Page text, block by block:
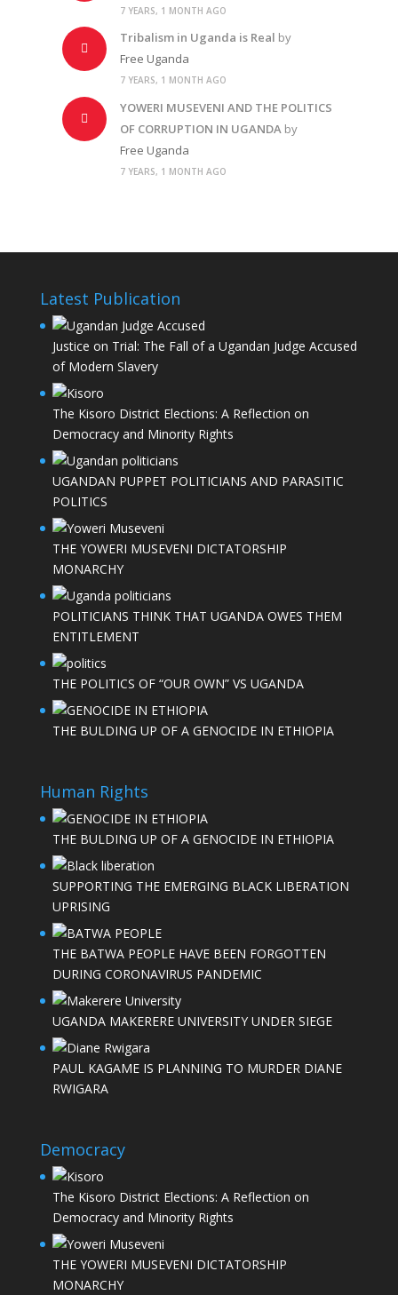
7 YEARS, 1 MONTH AGO
Tribalism in Uganda is Real by
Free Uganda
7 YEARS, 1 MONTH AGO
YOWERI MUSEVENI AND THE POLITICS
OF CORRUPTION IN UGANDA by
Free Uganda
7 YEARS, 1 MONTH AGO
Latest Publication
Justice on Trial: The Fall of a Ugandan Judge Accused
of Modern Slavery
The Kisoro District Elections: A Reflection on
Democracy and Minority Rights
UGANDAN PUPPET POLITICIANS AND PARASITIC
POLITICS
THE YOWERI MUSEVENI DICTATORSHIP
MONARCHY
POLITICIANS THINK THAT UGANDA OWES THEM
ENTITLEMENT
THE POLITICS OF “OUR OWN” VS UGANDA
THE BULDING UP OF A GENOCIDE IN ETHIOPIA
Human Rights
THE BULDING UP OF A GENOCIDE IN ETHIOPIA
SUPPORTING THE EMERGING BLACK LIBERATION
UPRISING
THE BATWA PEOPLE HAVE BEEN FORGOTTEN
DURING CORONAVIRUS PANDEMIC
UGANDA MAKERERE UNIVERSITY UNDER SIEGE
PAUL KAGAME IS PLANNING TO MURDER DIANE
RWIGARA
Democracy
The Kisoro District Elections: A Reflection on
Democracy and Minority Rights
THE YOWERI MUSEVENI DICTATORSHIP
MONARCHY